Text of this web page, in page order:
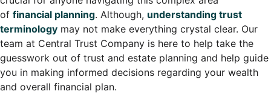
of financial planning. Although, understanding trust
terminology may not make everything crystal clear. Our
team at Central Trust Company is here to help take the
guesswork out of trust and estate planning and help guide
you in making informed decisions regarding your wealth
and overall financial plan.